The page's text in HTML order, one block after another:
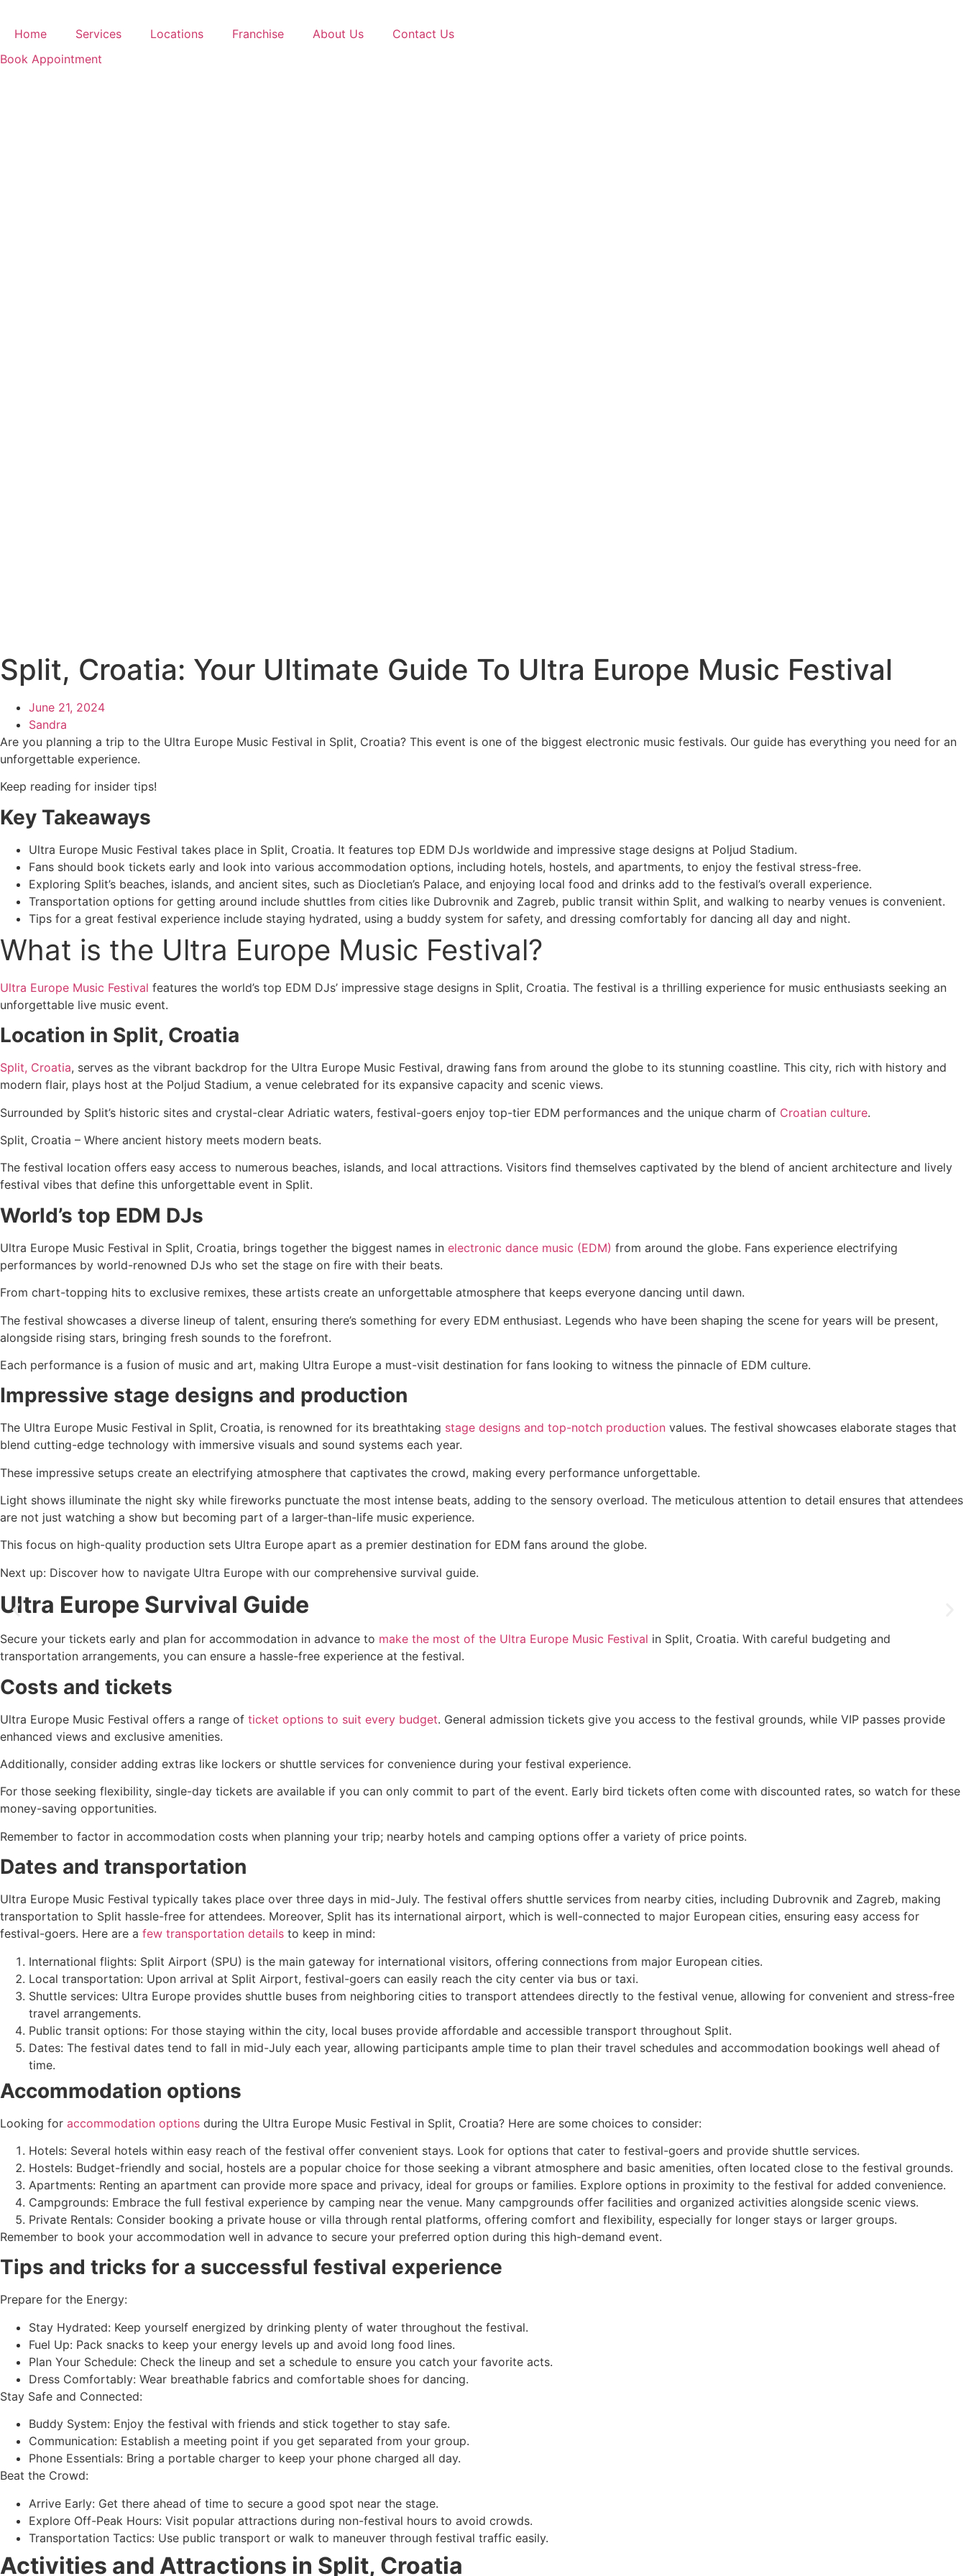
content
Home Services Locations Franchise About Us
Contact Us
Book Appointment
Split, Croatia: Your Ultimate Guide To Ultra Europe Music Festival
June 21, 2024
Sandra
Are you planning a trip to the Ultra Europe Music Festival in Split, Croatia? This event is one of the biggest electronic music festivals. Our guide has everything you need for an
unforgettable experience.
Keep reading for insider tips!
Key Takeaways
Ultra Europe Music Festival takes place in Split, Croatia. It features top EDM DJs worldwide and impressive stage designs at Poljud Stadium.
Fans should book tickets early and look into various accommodation options, including hotels, hostels, and apartments, to enjoy the festival stress-free.
Exploring Split’s beaches, islands, and ancient sites, such as Diocletian’s Palace, and enjoying local food and drinks add to the festival’s overall experience.
Transportation options for getting around include shuttles from cities like Dubrovnik and Zagreb, public transit within Split, and walking to nearby venues is convenient.
Tips for a great festival experience include staying hydrated, using a buddy system for safety, and dressing comfortably for dancing all day and night.
What is the Ultra Europe Music Festival?
Ultra Europe Music Festival features the world’s top EDM DJs’ impressive stage designs in Split, Croatia. The festival is a thrilling experience for music enthusiasts seeking an
unforgettable live music event.
Location in Split, Croatia
Split, Croatia, serves as the vibrant backdrop for the Ultra Europe Music Festival, drawing fans from around the globe to its stunning coastline. This city, rich with history and
modern flair, plays host at the Poljud Stadium, a venue celebrated for its expansive capacity and scenic views.
Surrounded by Split’s historic sites and crystal-clear Adriatic waters, festival-goers enjoy top-tier EDM performances and the unique charm of Croatian culture.
Split, Croatia – Where ancient history meets modern beats.
The festival location offers easy access to numerous beaches, islands, and local attractions. Visitors find themselves captivated by the blend of ancient architecture and lively
festival vibes that define this unforgettable event in Split.
World’s top EDM DJs
Ultra Europe Music Festival in Split, Croatia, brings together the biggest names in electronic dance music (EDM) from around the globe. Fans experience electrifying
performances by world-renowned DJs who set the stage on fire with their beats.
From chart-topping hits to exclusive remixes, these artists create an unforgettable atmosphere that keeps everyone dancing until dawn.
The festival showcases a diverse lineup of talent, ensuring there’s something for every EDM enthusiast. Legends who have been shaping the scene for years will be present,
alongside rising stars, bringing fresh sounds to the forefront.
Each performance is a fusion of music and art, making Ultra Europe a must-visit destination for fans looking to witness the pinnacle of EDM culture.
Impressive stage designs and production
The Ultra Europe Music Festival in Split, Croatia, is renowned for its breathtaking stage designs and top-notch production values. The festival showcases elaborate stages that
blend cutting-edge technology with immersive visuals and sound systems each year.
These impressive setups create an electrifying atmosphere that captivates the crowd, making every performance unforgettable.
Light shows illuminate the night sky while fireworks punctuate the most intense beats, adding to the sensory overload. The meticulous attention to detail ensures that attendees
are not just watching a show but becoming part of a larger-than-life music experience.
This focus on high-quality production sets Ultra Europe apart as a premier destination for EDM fans around the globe.
Next up: Discover how to navigate Ultra Europe with our comprehensive survival guide.
Ultra Europe Survival Guide
Secure your tickets early and plan for accommodation in advance to make the most of the Ultra Europe Music Festival in Split, Croatia. With careful budgeting and
transportation arrangements, you can ensure a hassle-free experience at the festival.
Costs and tickets
Ultra Europe Music Festival offers a range of ticket options to suit every budget. General admission tickets give you access to the festival grounds, while VIP passes provide
enhanced views and exclusive amenities.
Additionally, consider adding extras like lockers or shuttle services for convenience during your festival experience.
For those seeking flexibility, single-day tickets are available if you can only commit to part of the event. Early bird tickets often come with discounted rates, so watch for these
money-saving opportunities.
Remember to factor in accommodation costs when planning your trip; nearby hotels and camping options offer a variety of price points.
Dates and transportation
Ultra Europe Music Festival typically takes place over three days in mid-July. The festival offers shuttle services from nearby cities, including Dubrovnik and Zagreb, making
transportation to Split hassle-free for attendees. Moreover, Split has its international airport, which is well-connected to major European cities, ensuring easy access for
festival-goers. Here are a few transportation details to keep in mind:
International flights: Split Airport (SPU) is the main gateway for international visitors, offering connections from major European cities.
Local transportation: Upon arrival at Split Airport, festival-goers can easily reach the city center via bus or taxi.
Shuttle services: Ultra Europe provides shuttle buses from neighboring cities to transport attendees directly to the festival venue, allowing for convenient and stress-free
travel arrangements.
Public transit options: For those staying within the city, local buses provide affordable and accessible transport throughout Split.
Dates: The festival dates tend to fall in mid-July each year, allowing participants ample time to plan their travel schedules and accommodation bookings well ahead of
time.
Accommodation options
Looking for accommodation options during the Ultra Europe Music Festival in Split, Croatia? Here are some choices to consider:
Hotels: Several hotels within easy reach of the festival offer convenient stays. Look for options that cater to festival-goers and provide shuttle services.
Hostels: Budget-friendly and social, hostels are a popular choice for those seeking a vibrant atmosphere and basic amenities, often located close to the festival grounds.
Apartments: Renting an apartment can provide more space and privacy, ideal for groups or families. Explore options in proximity to the festival for added convenience.
Campgrounds: Embrace the full festival experience by camping near the venue. Many campgrounds offer facilities and organized activities alongside scenic views.
Private Rentals: Consider booking a private house or villa through rental platforms, offering comfort and flexibility, especially for longer stays or larger groups.
Remember to book your accommodation well in advance to secure your preferred option during this high-demand event.
Tips and tricks for a successful festival experience
Prepare for the Energy:
Stay Hydrated: Keep yourself energized by drinking plenty of water throughout the festival.
Fuel Up: Pack snacks to keep your energy levels up and avoid long food lines.
Plan Your Schedule: Check the lineup and set a schedule to ensure you catch your favorite acts.
Dress Comfortably: Wear breathable fabrics and comfortable shoes for dancing.
Stay Safe and Connected:
Buddy System: Enjoy the festival with friends and stick together to stay safe.
Communication: Establish a meeting point if you get separated from your group.
Phone Essentials: Bring a portable charger to keep your phone charged all day.
Beat the Crowd:
Arrive Early: Get there ahead of time to secure a good spot near the stage.
Explore Off-Peak Hours: Visit popular attractions during non-festival hours to avoid crowds.
Transportation Tactics: Use public transport or walk to maneuver through festival traffic easily.
Activities and Attractions in Split, Croatia